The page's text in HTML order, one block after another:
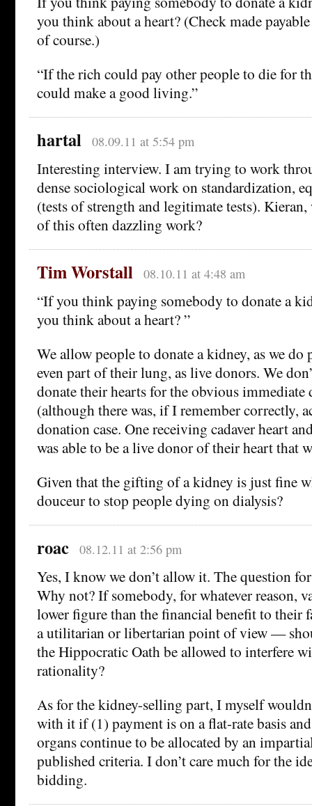
you think about a heart? (Check made
of course.)
“If the rich could pay other people to die for
could make a good living.”
hartal 08.09.11 at 5:54 pm
Interesting interview. I am trying to work
dense sociological work on standardization,
(tests of strength and legitimate tests).
of this often dazzling work?
Tim Worstall 08.10.11 at 4:48 am
“If you think paying somebody to donate a
you think about a heart? ”
We allow people to donate a kidney, as we
even part of their lung, as live donors. We
donate their hearts for the obvious immediate
(although there was, if I remember correctly,
donation case. One receiving cadaver heart
was able to be a live donor of their heart that
Given that the gifting of a kidney is just fine
douceur to stop people dying on dialysis?
roac 08.12.11 at 2:56 pm
Yes, I know we don’t allow it. The question
Why not? If somebody, for whatever reason,
lower figure than the financial benefit to
a utilitarian or libertarian point of view —
the Hippocratic Oath be allowed to interfere
rationality?
As for the kidney-selling part, I myself
with it if (1) payment is on a flat-rate basis
organs continue to be allocated by an
published criteria. I don’t care much for the
bidding.